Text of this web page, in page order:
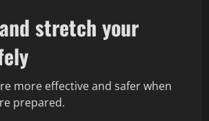
stretch your
more effective and safer when
prepared.